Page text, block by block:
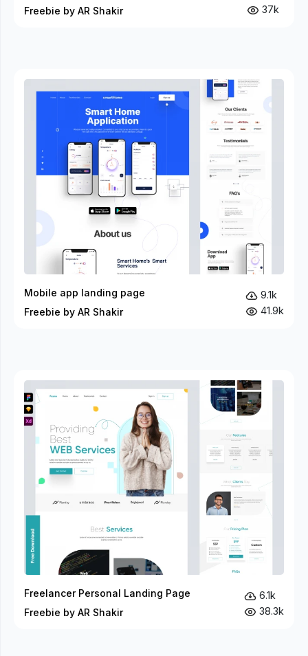
Freebie by AR Shakir
37k
Mobile app landing page
Freebie by AR Shakir
9.1k
41.9k
Freelancer Personal Landing Page
Freebie by AR Shakir
6.1k
38.3k